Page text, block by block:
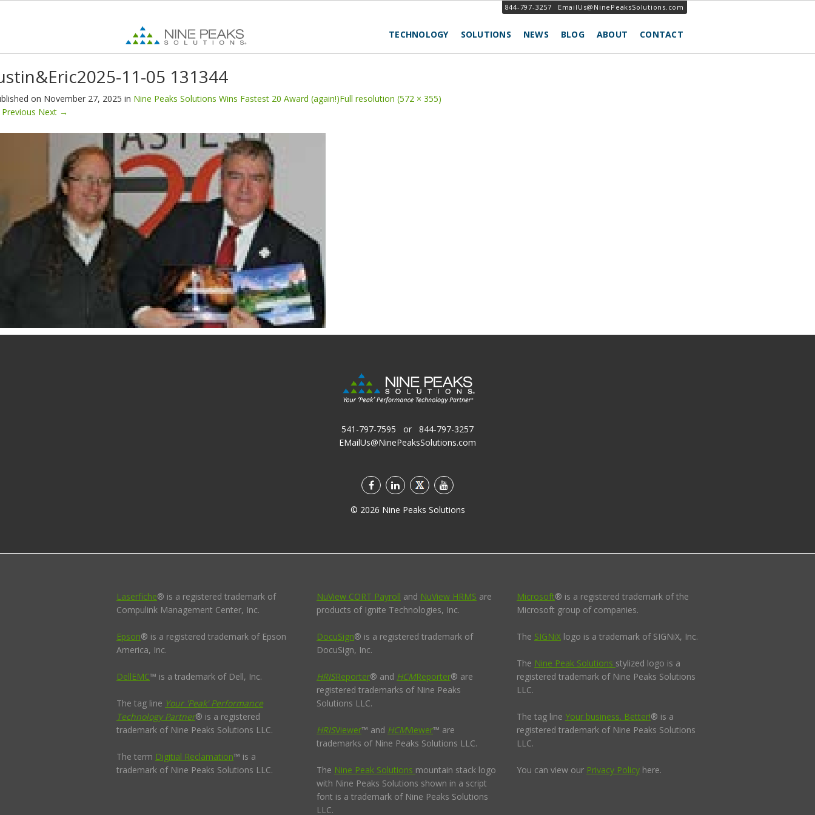
844-797-3257 EmailUs@NinePeaksSolutions.com
TECHNOLOGY SOLUTIONS NEWS BLOG ABOUT CONTACT
11-05 131344
on November 27, 2025 in Nine Peaks Solutions Wins Fastest 20 Award (again!)Full resolution (572 × 355)
Previous Next →
541-797-7595 or 844-797-3257
EMailUs@NinePeaksSolutions.com
© 2026 Nine Peaks Solutions
Laserfiche® is a registered trademark of
Compulink Management Center, Inc.
Epson® is a registered trademark of Epson
America, Inc.
DellEMC™ is a trademark of Dell, Inc.
The tag line Your 'Peak' Performance
Technology Partner® is a registered
trademark of Nine Peaks Solutions LLC.
The term Digitial Reclamation™ is a
trademark of Nine Peaks Solutions LLC.
NuView CORT Payroll and NuView HRMS are
products of Ignite Technologies, Inc.
DocuSign® is a registered trademark of
DocuSign, Inc.
HRISReporter® and HCMReporter® are
registered trademarks of Nine Peaks
Solutions LLC.
HRISViewer™ and HCMViewer™ are
trademarks of Nine Peaks Solutions LLC.
The Nine Peak Solutions mountain stack logo
with Nine Peaks Solutions shown in a script
font is a trademark of Nine Peaks Solutions
LLC.
Microsoft® is a registered trademark of the
Microsoft group of companies.
The SIGNiX logo is a trademark of SIGNiX, Inc.
The Nine Peak Solutions stylized logo is a
registered trademark of Nine Peaks Solutions
LLC.
The tag line Your business. Better!® is a
registered trademark of Nine Peaks Solutions
LLC.
You can view our Privacy Policy here.